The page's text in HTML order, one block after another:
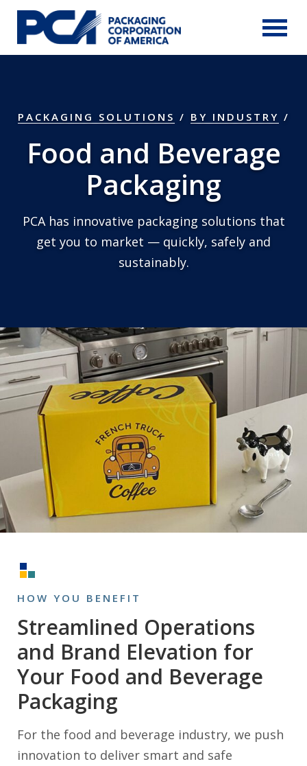
Skip to Main Content
PACKAGING SOLUTIONS / BY INDUSTRY
Food and Beverage
Packaging
PCA has innovative packaging solutions that
get you to market — quickly, safely and
sustainably.
HOW YOU BENEFIT
Streamlined Operations
and Brand Elevation for
Your Food and Beverage
Packaging
For the food and beverage industry, we push
innovation to deliver smart and safe